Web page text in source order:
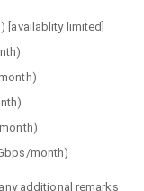
[availablity limited]
month)
additional remarks